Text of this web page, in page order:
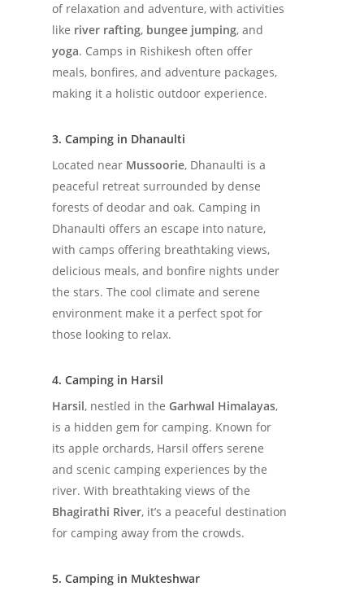
of relaxation and adventure, with activities
like river rafting, bungee jumping, and
yoga. Camps in Rishikesh often offer
meals, bonfires, and adventure packages,
making it a holistic outdoor experience.
3. Camping in Dhanaulti
Located near Mussoorie, Dhanaulti is a
peaceful retreat surrounded by dense
forests of deodar and oak. Camping in
Dhanaulti offers an escape into nature,
with camps offering breathtaking views,
delicious meals, and bonfire nights under
the stars. The cool climate and serene
environment make it a perfect spot for
those looking to relax.
4. Camping in Harsil
Harsil, nestled in the Garhwal Himalayas,
is a hidden gem for camping. Known for
its apple orchards, Harsil offers serene
and scenic camping experiences by the
river. With breathtaking views of the
Bhagirathi River, it’s a peaceful destination
for camping away from the crowds.
5. Camping in Mukteshwar